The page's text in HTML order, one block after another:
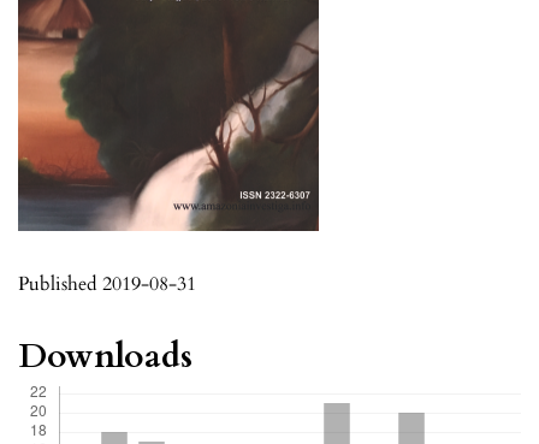
Published 2019-08-31
Downloads